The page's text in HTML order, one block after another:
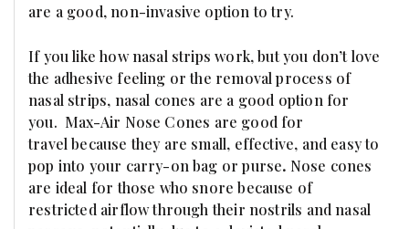
are a good, non-invasive option to try.
If you like how nasal strips work, but you don’t love
the adhesive feeling or the removal process of
nasal strips, nasal cones are a good option for
you. Max-Air Nose Cones are good for
travel because they are small, effective, and easy to
pop into your carry-on bag or purse. Nose cones
are ideal for those who snore because of
restricted airflow through their nostrils and nasal